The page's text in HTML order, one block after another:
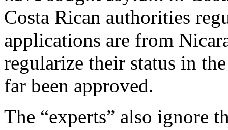
Costa Rican authorities
applications are from
regularize their status in
far been approved.
The “experts” also ignore